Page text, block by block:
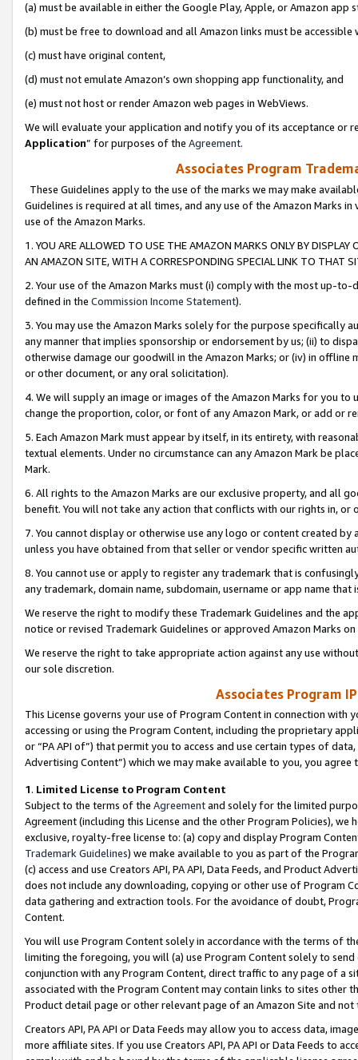
(a) must be available in either the Google Play, Apple, or Amazon app
(b) must be free to download and all Amazon links must be
(c) must have original content,
(d) must not emulate Amazon’s own shopping app functionality, and
(e) must not host or render Amazon web pages in WebViews.
We will evaluate your application and notify you of its acceptance or
Application” for purposes of the Agreement.
Associates Program
These Guidelines apply to the use of the marks we may make
Guidelines is required at all times, and any use of the Amazon Marks
use of the Amazon Marks.
1. YOU ARE ALLOWED TO USE THE AMAZON MARKS ONLY BY
AN AMAZON SITE, WITH A CORRESPONDING SPECIAL LINK TO THAT
2. Your use of the Amazon Marks must (i) comply with the most up-
defined in the Commission Income Statement).
3. You may use the Amazon Marks solely for the purpose specifically
any manner that implies sponsorship or endorsement by us; (ii) to
otherwise damage our goodwill in the Amazon Marks; or (iv) in offline
or other document, or any oral solicitation).
4. We will supply an image or images of the Amazon Marks for you to
change the proportion, color, or font of any Amazon Mark, or add or
5. Each Amazon Mark must appear by itself, in its entirety, with
textual elements. Under no circumstance can any Amazon Mark be
Mark.
6. All rights to the Amazon Marks are our exclusive property, and all
benefit. You will not take any action that conflicts with our rights in, or
7. You cannot display or otherwise use any logo or content created
unless you have obtained from that seller or vendor specific written
8. You cannot use or apply to register any trademark that is
any trademark, domain name, subdomain, username or app name
We reserve the right to modify these Trademark Guidelines and the
notice or revised Trademark Guidelines or approved Amazon Marks
We reserve the right to take appropriate action against any use
our sole discretion.
Associates Program
This License governs your use of Program Content in connection
accessing or using the Program Content, including the proprietary
or “PA API of”) that permit you to access and use certain types of
Advertising Content”) which we may make available to you, you agree
1. Limited License to Program Content
Subject to the terms of the Agreementand solely for the limited
Agreement (including this License and the other Program Policies),
exclusive, royalty-free license to: (a) copy and display Program
Trademark Guidelines) we make available to you as part of the
(c) access and use Creators API, PA API, Data Feeds, and Product
does not include any downloading, copying or other use of Program
data gathering and extraction tools. For the avoidance of doubt,
Content.
You will use Program Content solely in accordance with the terms of
limiting the foregoing, you will (a) use Program Content solely to
conjunction with any Program Content, direct traffic to any page of a
associated with the Program Content may contain links to sites other
Product detail page or other relevant page of an Amazon Site and not
Creators API, PA API or Data Feeds may allow you to access data,
more affiliate sites. If you use Creators API, PA API or Data Feeds to